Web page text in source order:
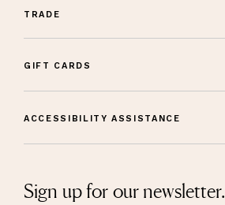
TRADE
GIFT CARDS
ACCESSIBILITY ASSISTANCE
Sign up for our newsletter.